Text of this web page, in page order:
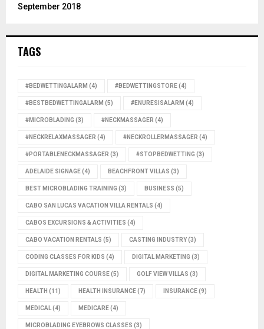
September 2018
TAGS
#BEDWETTINGALARM (4) #BEDWETTINGSTORE(4)
#BESTBEDWETTINGALARM (5) #ENURESISALARM (4)
#MICROBLADING (3) #NECKMASSAGER (4)
#NECKRELAXMASSAGER (4) #NECKROLLERMASSAGER (4)
#PORTABLENECKMASSAGER (3) #STOPBEDWETTING (3)
ADELAIDE SIGNAGE(4) BEACHFRONT VILLAS (3)
BEST MICROBLADING TRAINING (3) BUSINESS (5)
CABO SAN LUCAS VACATION VILLA RENTALS (4)
CABOS EXCURSIONS & ACTIVITIES (4)
CABO VACATION RENTALS (5) CASTING INDUSTRY(3)
CODING CLASSES FOR KIDS (4) DIGITAL MARKETING (3)
DIGITAL MARKETING COURSE(5) GOLF VIEW VILLAS (3)
HEALTH (11) HEALTH INSURANCE(7) INSURANCE(9)
MEDICAL(4) MEDICARE(4)
MICROBLADING EYEBROWS CLASSES (3)